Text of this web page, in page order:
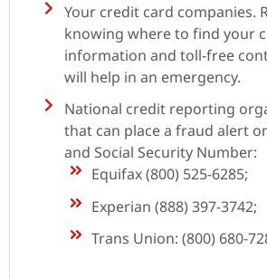
Your credit card companies.
knowing where to find your
information and toll-free
will help in an emergency.
National credit reporting
that can place a fraud alert
and Social Security Number:
Equifax (800) 525-6285;
Experian (888) 397-3742;
Trans Union: (800) 680-